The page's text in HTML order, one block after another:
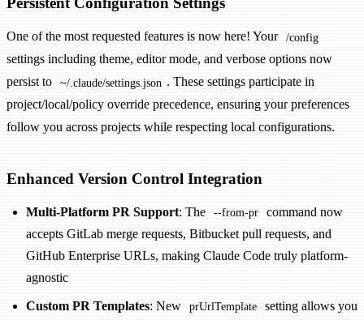
One of the most requested features is now here! Your /config
settings including theme, editor mode, and verbose options now
persist to
~/.claude/settings.json . These settings participate in
project/local/policy override precedence, ensuring your preferences
follow you across projects while respecting local configurations.
Enhanced Version Control Integration
Multi-Platform PR Support: The --from-pr
command now
accepts GitLab merge requests, Bitbucket pull requests, and
GitHub Enterprise URLs, making Claude Code truly platform-
agnostic
Custom PR Templates: New prUrlTemplate
setting allows you